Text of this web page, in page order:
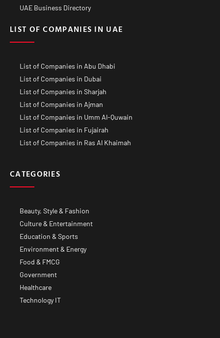
UAE Business Directory
LIST OF COMPANIES IN UAE
List of Companies in Abu Dhabi
List of Companies in Dubai
List of Companies in Sharjah
List of Companies in Ajman
List of Companies in Umm Al-Quwain
List of Companies in Fujairah
List of Companies in Ras Al Khaimah
CATEGORIES
Beauty, Style & Fashion
Culture & Entertainment
Education & Sports
Environment & Energy
Food & FMCG
Government
Healthcare
Technology IT